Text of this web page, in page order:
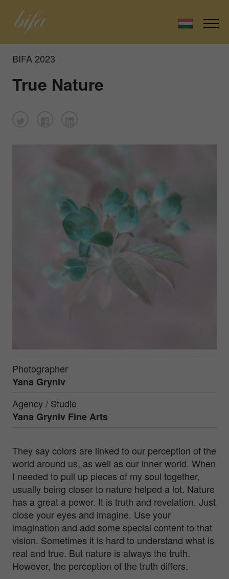
BIFA 2023
True Nature
Photographer
Yana Gryniv
Agency / Studio
Yana Gryniv Fine Arts
They say colors are linked to our perception of the
world around us, as well as our inner world. When
I needed to pull up pieces of my soul together,
usually being closer to nature helped a lot. Nature
has a great a power. It is truth and revelation. Just
close your eyes and imagine. Use your
imagination and add some special content to that
vision. Sometimes it is hard to understand what is
real and true. But nature is always the truth.
However, the perception of the truth differs.